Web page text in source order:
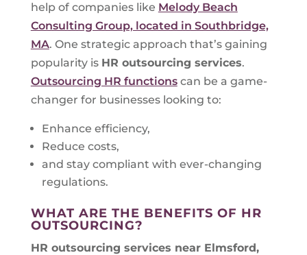
help of companies like Melody Beach
Consulting Group, located in Southbridge,
MA. One strategic approach that’s gaining
popularity is HR outsourcing services.
Outsourcing HR functionscan be a game-
changer for businesses looking to:
Enhance efficiency,
Reduce costs,
and stay compliant with ever-changing
regulations.
WHAT ARE THE BENEFITS OF HR
OUTSOURCING?
HR outsourcing services near Elmsford,